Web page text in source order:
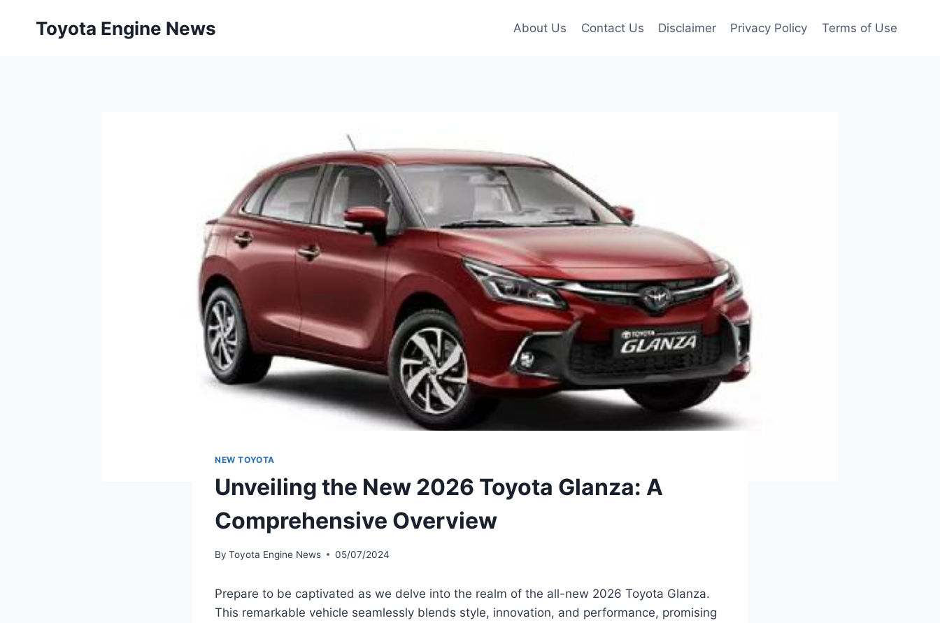
Toyota Engine News About Us Contact Us Disclaimer Privacy Policy Terms of Use
NEW TOYOTA
Unveiling the New 2026 Toyota Glanza: A
Comprehensive Overview
By Toyota Engine News 05/07/2024
Prepare to be captivated as we delve into the realm of the all-new 2026 Toyota Glanza.
This remarkable vehicle seamlessly blends style, innovation, and performance, promising